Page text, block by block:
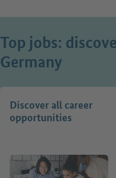
Top jobs:
Germany
Discover all career
opportunities